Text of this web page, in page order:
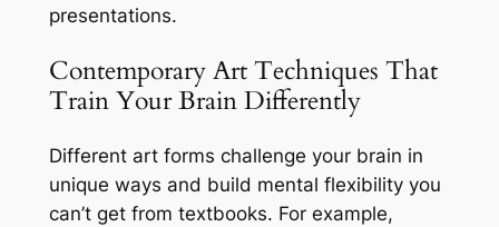
presentations.
Contemporary Art Techniques That
Train Your Brain Differently
Different art forms challenge your brain in
unique ways and build mental flexibility you
can’t get from textbooks. For example,